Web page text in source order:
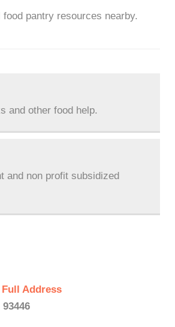
pantry resources nearby.
and other food help.
and non profit subsidized
Address